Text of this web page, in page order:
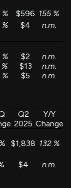
% $596 155 %
% $4
n.m.
% $2
n.m.
% $13
n.m.
% $5 n.m.
Q2
2025
Y/Y
Change
$1,838 132 %
$4
n.m.